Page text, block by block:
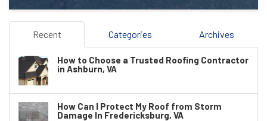
Recent Categories Archives
How to Choose a Trusted Roofing Contractor
in Ashburn, VA
How Can I Protect My Roof from Storm
Damage In Fredericksburg, VA